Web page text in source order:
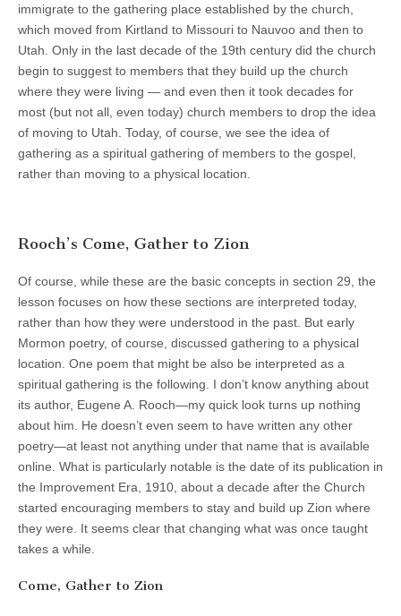
immigrate to the gathering place established by the church,
which moved from Kirtland to Missouri to Nauvoo and then to
Utah. Only in the last decade of the 19th century did the church
begin to suggest to members that they build up the church
where they were living — and even then it took decades for
most (but not all, even today) church members to drop the idea
of moving to Utah. Today, of course, we see the idea of
gathering as a spiritual gathering of members to the gospel,
rather than moving to a physical location.
Rooch’s Come, Gather to Zion
Of course, while these are the basic concepts in section 29, the
lesson focuses on how these sections are interpreted today,
rather than how they were understood in the past. But early
Mormon poetry, of course, discussed gathering to a physical
location. One poem that might be also be interpreted as a
spiritual gathering is the following. I don’t know anything about
its author, Eugene A. Rooch—my quick look turns up nothing
about him. He doesn’t even seem to have written any other
poetry—at least not anything under that name that is available
online. What is particularly notable is the date of its publication in
the Improvement Era, 1910, about a decade after the Church
started encouraging members to stay and build up Zion where
they were. It seems clear that changing what was once taught
takes a while.
Come, Gather to Zion